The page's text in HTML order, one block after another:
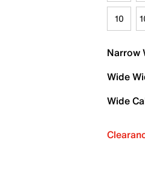
10
Narrow
Wide
Wide